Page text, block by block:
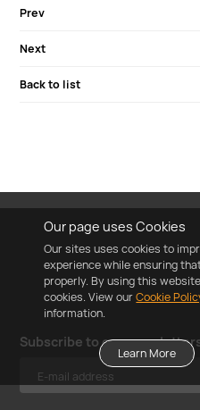
Our page uses Cookies
Our sites uses cookies to
experience while ensuring
properly. By using this
cookies. View ourCookie
information.
Learn More
Prev
Next
Back to list
Subscribe to our